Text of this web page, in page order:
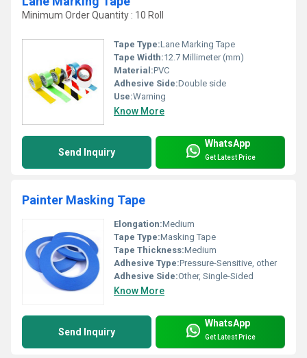
Minimum Order Quantity : 10 Roll
Tape Type:Lane Marking Tape
Tape Width:12.7 Millimeter (mm)
Material:PVC
Adhesive Side:Double side
Use:Warning
Know More
Send Inquiry
WhatsApp
Get Latest Price
Painter Masking Tape
Elongation:Medium
Tape Type:Masking Tape
Tape Thickness:Medium
Adhesive Type:Pressure-Sensitive, other
Adhesive Side:Other, Single-Sided
Know More
Send Inquiry
WhatsApp
Get Latest Price